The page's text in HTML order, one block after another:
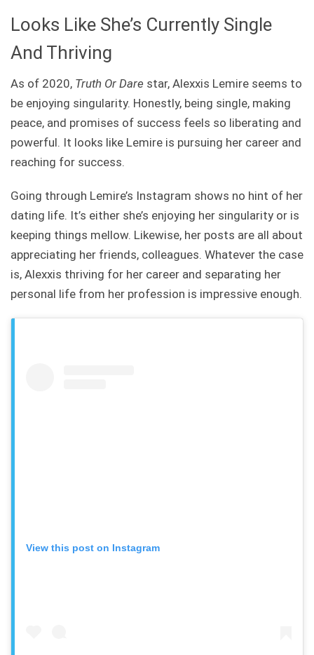
Looks Like She’s Currently Single
And Thriving
As of 2020, Truth Or Dare star, Alexxis Lemire seems to
be enjoying singularity. Honestly, being single, making
peace, and promises of success feels so liberating and
powerful. It looks like Lemire is pursuing her career and
reaching for success.
Going through Lemire’s Instagram shows no hint of her
dating life. It’s either she’s enjoying her singularity or is
keeping things mellow. Likewise, her posts are all about
appreciating her friends, colleagues. Whatever the case
is, Alexxis thriving for her career and separating her
personal life from her profession is impressive enough.
View this post on Instagram